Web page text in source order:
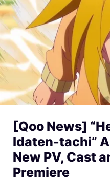
[Qoo News]
Idaten-tachi”
New PV, Cast
Premiere